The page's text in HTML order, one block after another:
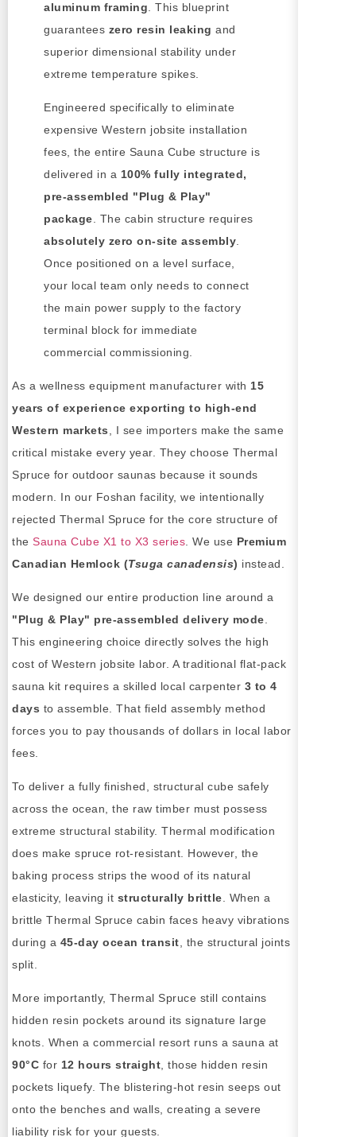
aluminum framing . This blueprint
guarantees zero resin leaking and
superior dimensional stability under
extreme temperature spikes.
Engineered specifically to eliminate
expensive Western jobsite installation
fees, the entire Sauna Cube structure is
delivered in a 100% fully integrated,
pre-assembled "Plug & Play"
package . The cabin structure requires
absolutely zero on-site assembly
Once positioned on a level surface,
your local team only needs to connect
the main power supply to the factory
terminal block for immediate
commercial commissioning.
As a wellness equipment manufacturer with 15
years of experience exporting to high-end
Western markets , I see importers make the same
critical mistake every year. They choose Thermal
Spruce for outdoor saunas because it sounds
modern. In our Foshan facility, we intentionally
rejected Thermal Spruce for the core structure of
the Sauna Cube X1 to X3 series . We use Premium
Canadian Hemlock (Tsuga canadensis) instead.
We designed our entire production line around a
"Plug & Play" pre-assembled delivery mode
This engineering choice directly solves the high
cost of Western jobsite labor. A traditional flat-pack
sauna kit requires a skilled local carpenter 3 to 4
days to assemble. That field assembly method
forces you to pay thousands of dollars in local labor
fees.
To deliver a fully finished, structural cube safely
across the ocean, the raw timber must possess
extreme structural stability. Thermal modification
does make spruce rot-resistant. However, the
baking process strips the wood of its natural
elasticity, leaving it structurally brittle . When a
brittle Thermal Spruce cabin faces heavy vibrations
during a 45-day ocean transit , the structural joints
split.
More importantly, Thermal Spruce still contains
hidden resin pockets around its signature large
knots. When a commercial resort runs a sauna at
90°C for 12 hours straight , those hidden resin
pockets liquefy. The blistering-hot resin seeps out
onto the benches and walls, creating a severe
liability risk for your guests.